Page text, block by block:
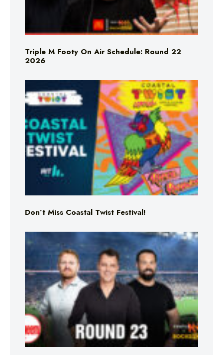
Triple M Footy On Air Schedule: Round 22
2026
Don’t Miss Coastal Twist Festival!